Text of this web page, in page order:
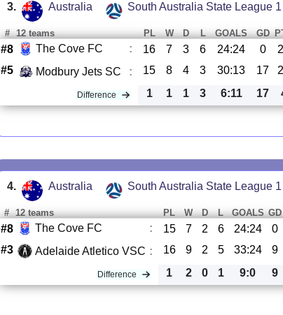
3. Australia South Australia State League 1
# 12 teams PL W D L GOALS GD
#8 The Cove FC : 16 7 3 6 24:24 0
#5
Modbury Jets SC : 15 8 4 3 30:13 17
Difference 1 1 1 3 6:11 17
4. Australia South Australia State League 1
# 12 teams PL W D L GOALS GD
#8 The Cove FC : 15 7 2 6 24:24 0
#3
Adelaide Atletico VSC : 16 9 2 5 33:24 9
Difference 1 2 0 1 9:0 9